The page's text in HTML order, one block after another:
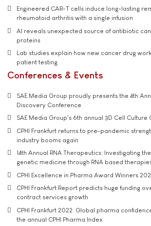
Engineered CAR-T cells induce long-lasting
rheumatoid arthritis with a single infusion
AI reveals unexpected source of antibiotic
proteins
Lab studies explain how new cancer drug
patient testing
Conferences & Events
SAE Media Group proudly presents the 4th
Discovery Conference
SAE Media Group's 6th annual 3D Cell Culture
CPHI Frankfurt returns to pre-pandemic
industry booms again
14th Annual RNA Therapeutics: Investigating
genetic medicine through RNA based
CPHI Excellence in Pharma Award Winners
CPHI Frankfurt Report predicts huge funding
contract services growth
CPHI Frankfurt 2022: Global pharma
the annual CPHI Pharma Index